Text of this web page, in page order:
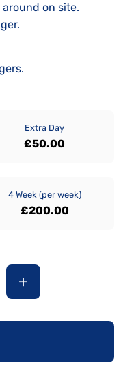
on site.
Extra Day
£50.00
4 Week (per week)
£200.00
+